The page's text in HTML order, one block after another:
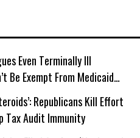
Even Terminally Ill
Be Exempt From Medicaid
Republicans Kill Effort
Tax Audit Immunity